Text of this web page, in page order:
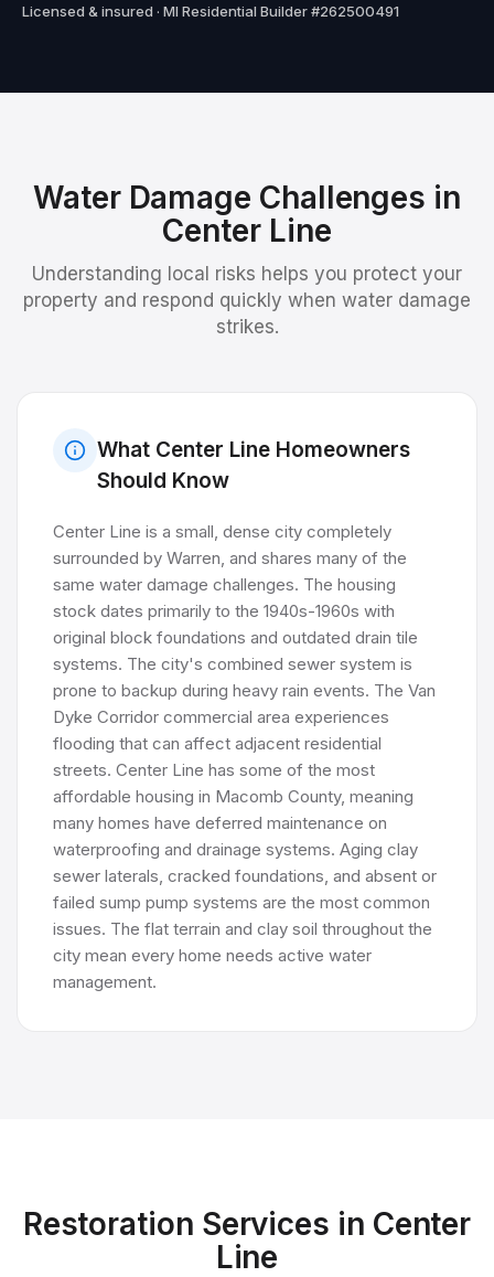
Licensed & insured · MI Residential Builder #262500491
Water Damage Challenges in
Center Line
Understanding local risks helps you protect your
property and respond quickly when water damage
strikes.
What Center Line Homeowners
Should Know
Center Line is a small, dense city completely
surrounded by Warren, and shares many of the
same water damage challenges. The housing
stock dates primarily to the 1940s-1960s with
original block foundations and outdated drain tile
systems. The city's combined sewer system is
prone to backup during heavy rain events. The Van
Dyke Corridor commercial area experiences
flooding that can affect adjacent residential
streets. Center Line has some of the most
affordable housing in Macomb County, meaning
many homes have deferred maintenance on
waterproofing and drainage systems. Aging clay
sewer laterals, cracked foundations, and absent or
failed sump pump systems are the most common
issues. The flat terrain and clay soil throughout the
city mean every home needs active water
management.
Restoration Services in Center
Line